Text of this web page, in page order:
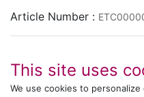
Article Number :
Share :
This site uses
We use cookies to